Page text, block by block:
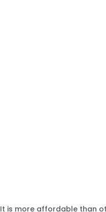
is more affordable than